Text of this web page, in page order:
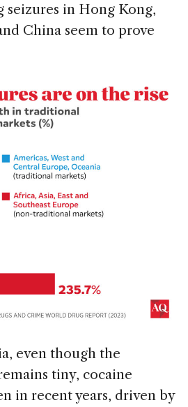
seizures in Hong Kong,
China seem to prove
even though the
tiny, cocaine
in recent years, driven by